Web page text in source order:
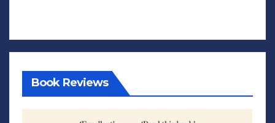
Book Reviews